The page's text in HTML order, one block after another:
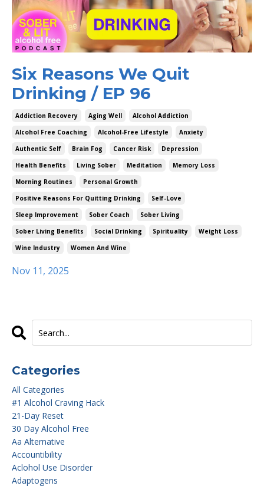
Six Reasons We Quit
Drinking / EP 96
Addiction Recovery Aging Well
Alcohol Addiction
Alcohol Free Coaching
Alcohol-Free Lifestyle
Anxiety
Authentic Self
Brain Fog Cancer Risk
Depression
Health Benefits
Living Sober Meditation
Memory Loss
Morning Routines
Personal Growth
Positive Reasons For Quitting Drinking
Self-Love
Sleep Improvement
Sober Coach
Sober Living
Sober Living Benefits
Social Drinking Spirituality
Weight Loss
Wine Industry
Women And Wine
Nov 11, 2025
Categories
All Categories
#1 Alcohol Craving Hack
21-Day Reset
30 Day Alcohol Free
Aa Alternative
Accountibility
Aclohol Use Disorder
Adaptogens